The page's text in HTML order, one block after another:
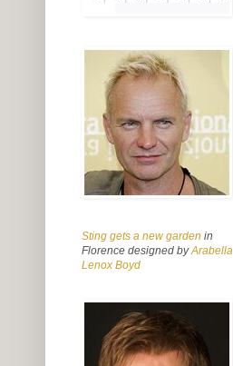
Sting gets a new garden in
Florence designed byArabella
Lenox Boyd